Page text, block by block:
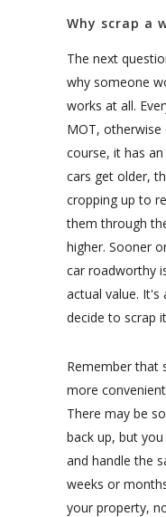
Why scrap a
The next
why someone
works at all.
MOT, otherwise
course, it has
cars get older,
cropping up to
them through
higher. Sooner
car roadworthy
actual value.
decide to scrap
Remember that
more
There may be
back up, but
and handle the
weeks or
your property,